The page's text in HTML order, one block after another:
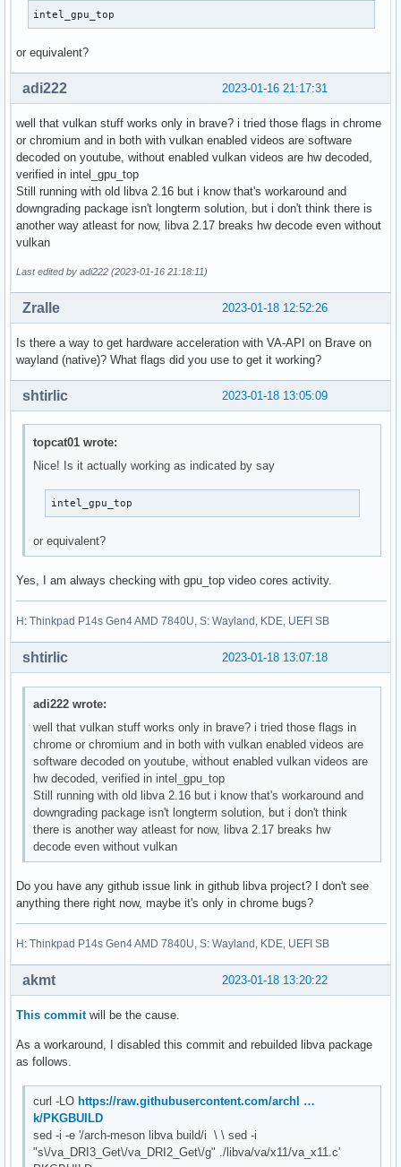
intel_gpu_top
or equivalent?
2023-01-16 21:17:31
adi222
well that vulkan stuff works only in brave? i tried those flags in chrome
or chromium and in both with vulkan enabled videos are software
decoded on youtube, without enabled vulkan videos are hw decoded,
verified in intel_gpu_top
Still running with old libva 2.16 but i know that's workaround and
downgrading package isn't longterm solution, but i don't think there is
another way atleast for now, libva 2.17 breaks hw decode even without
vulkan
Last edited by adi222 (2023-01-16 21:18:11)
2023-01-18 12:52:26
Zralle
Is there a way to get hardware acceleration with VA-API on Brave on
wayland (native)? What flags did you use to get it working?
2023-01-18 13:05:09
shtirlic
topcat01 wrote:
Nice! Is it actually working as indicated by say
intel_gpu_top
or equivalent?
Yes, I am always checking with gpu_top video cores activity.
H: Thinkpad P14s Gen4 AMD 7840U, S: Wayland, KDE, UEFI SB
2023-01-18 13:07:18
shtirlic
adi222 wrote:
well that vulkan stuff works only in brave? i tried those flags in
chrome or chromium and in both with vulkan enabled videos are
software decoded on youtube, without enabled vulkan videos are
hw decoded, verified in intel_gpu_top
Still running with old libva 2.16 but i know that's workaround and
downgrading package isn't longterm solution, but i don't think
there is another way atleast for now, libva 2.17 breaks hw
decode even without vulkan
Do you have any github issue link in github libva project? I don't see
anything there right now, maybe it's only in chrome bugs?
H: Thinkpad P14s Gen4 AMD 7840U, S: Wayland, KDE, UEFI SB
2023-01-18 13:20:22
akmt
This commitwill be the cause.
As a workaround, I disabled this commit and rebuilded libva package
as follows.
curl -LOhttps://raw.githubusercontent.com/archl …
k/PKGBUILD
sed -i -e '/arch-meson libva build/i \ \ sed -i
"s\/va_DRI3_Get\/va_DRI2_Get\/g" ./libva/va/x11/va_x11.c'